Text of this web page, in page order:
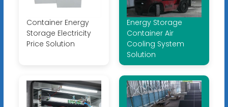
Container Energy
Storage Electricity
Price Solution
Energy Storage
Container Air
Cooling System
Solution